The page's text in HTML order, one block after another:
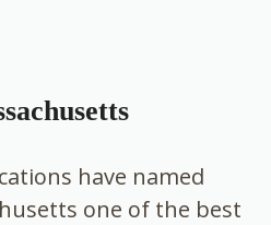
have named
one of the best